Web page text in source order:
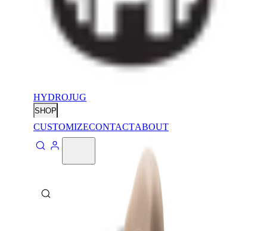
HYDROJUG
SHOP
CUSTOMIZECONTACTABOUT